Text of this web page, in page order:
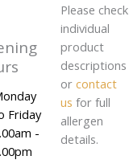
Friday
-
Please check
individual
product
descriptions
or contact
us for full
allergen
details.